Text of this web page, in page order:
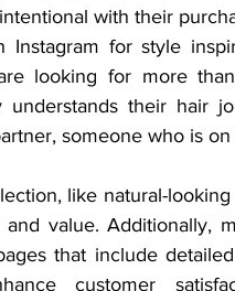
with their
Instagram for style
looking for more
their hair
someone who is
like natural-
value. Additionally,
that include
customer